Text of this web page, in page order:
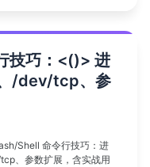
技巧：<()> 进
/dev/tcp、参
Shell 命令行技巧：进
、参数扩展，含实战用